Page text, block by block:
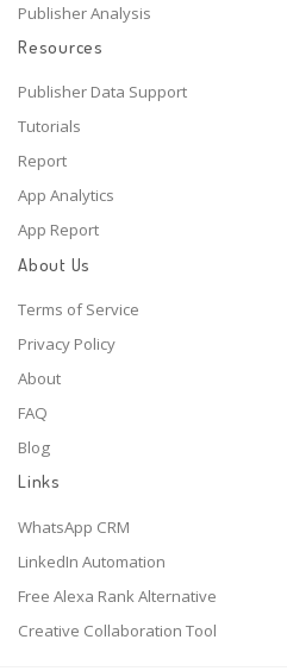
Publisher Analysis
Resources
Publisher Data Support
Tutorials
Report
App Analytics
App Report
About Us
Terms of Service
Privacy Policy
About
FAQ
Blog
Links
WhatsApp CRM
LinkedIn Automation
Free Alexa Rank Alternative
Creative Collaboration Tool